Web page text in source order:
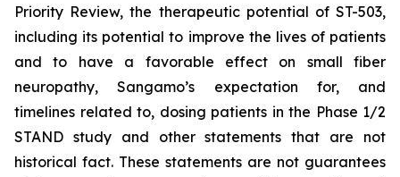
Priority Review, the therapeutic potential of ST-503,
including its potential to improve the lives of patients
and to have a favorable effect on small fiber
neuropathy, Sangamo’s expectation for, and
timelines related to, dosing patients in the Phase 1/2
STAND study and other statements that are not
historical fact. These statements are not guarantees